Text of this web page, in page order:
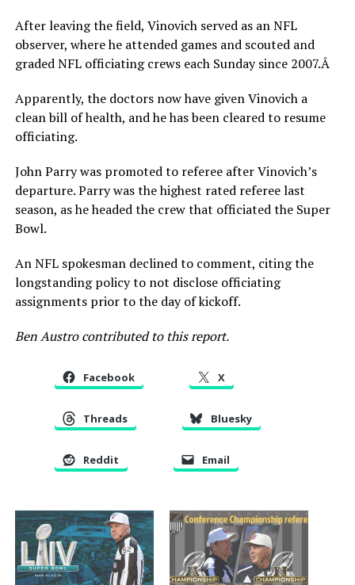
After leaving the field, Vinovich served as an NFL
observer, where he attended games and scouted and
graded NFL officiating crews each Sunday since 2007.Â
Apparently, the doctors now have given Vinovich a
clean bill of health, and he has been cleared to resume
officiating.
John Parry was promoted to referee after Vinovich’s
departure. Parry was the highest rated referee last
season, as he headed the crew that officiated the Super
Bowl.
An NFL spokesman declined to comment, citing the
longstanding policy to not disclose officiating
assignments prior to the day of kickoff.
Ben Austro contributed to this report.
Facebook X
Threads Bluesky
Reddit Email